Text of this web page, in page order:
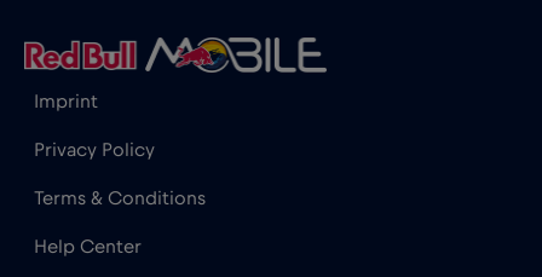
Imprint
Privacy Policy
Terms & Conditions
Help Center